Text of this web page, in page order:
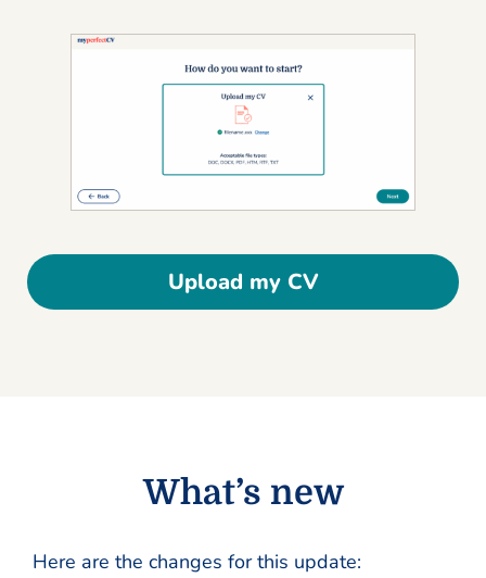
Upload my CV
What’s new
Here are the changes for this update: